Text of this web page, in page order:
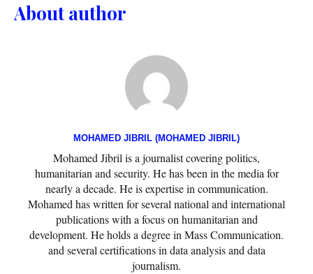
About author
MOHAMED JIBRIL (MOHAMED JIBRIL)
Mohamed Jibril is a journalist covering politics,
humanitarian and security. He has been in the media for
nearly a decade. He is expertise in communication.
Mohamed has written for several national and international
publications with a focus on humanitarian and
development. He holds a degree in Mass Communication.
and several certifications in data analysis and data
journalism.